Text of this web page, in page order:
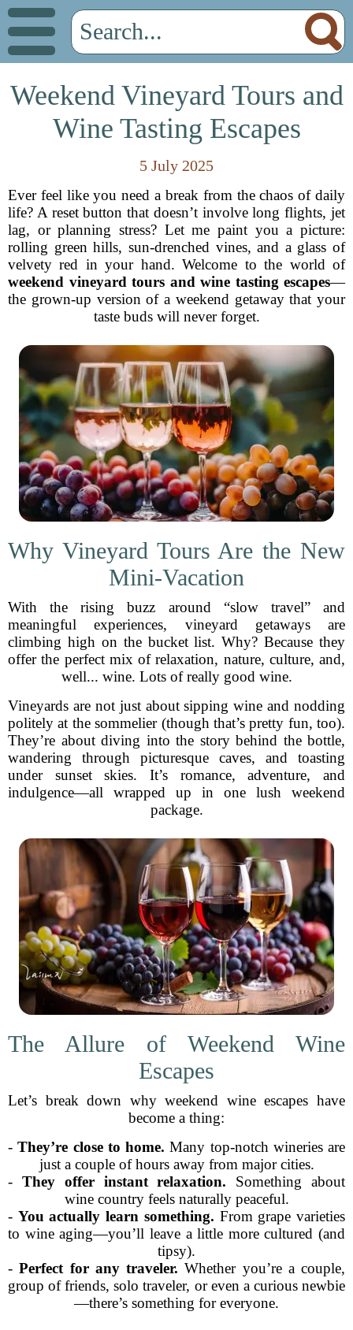
Weekend Vineyard Tours and
Wine Tasting Escapes
5 July 2025
Ever feel like you need a break from the chaos of daily
life? A reset button that doesn’t involve long flights, jet
lag, or planning stress? Let me paint you a picture:
rolling green hills, sun-drenched vines, and a glass of
velvety red in your hand. Welcome to the world of
weekend vineyard tours and wine tasting escapes—
the grown-up version of a weekend getaway that your
taste buds will never forget.
Why Vineyard Tours Are the New
Mini-Vacation
With the rising buzz around “slow travel” and
meaningful experiences, vineyard getaways are
climbing high on the bucket list. Why? Because they
offer the perfect mix of relaxation, nature, culture, and,
well... wine. Lots of really good wine.
Vineyards are not just about sipping wine and nodding
politely at the sommelier (though that’s pretty fun, too).
They’re about diving into the story behind the bottle,
wandering through picturesque caves, and toasting
under sunset skies. It’s romance, adventure, and
indulgence—all wrapped up in one lush weekend
package.
The Allure of Weekend Wine
Escapes
Let’s break down why weekend wine escapes have
become a thing:
-They’re close to home. Many top-notch wineries are
just a couple of hours away from major cities.
- They offer instant relaxation. Something about
wine country feels naturally peaceful.
- You actually learn something. From grape varieties
to wine aging—you’ll leave a little more cultured (and
tipsy).
-Perfect for any traveler. Whether you’re a couple,
group of friends, solo traveler, or even a curious newbie
—there’s something for everyone.